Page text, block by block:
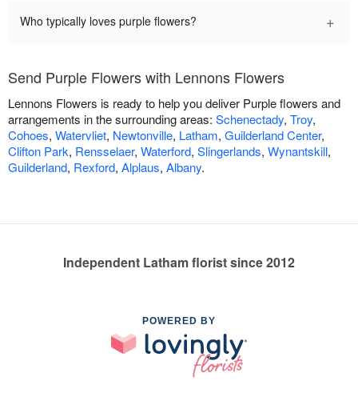
Who typically loves purple flowers? +
Send Purple Flowers with Lennons Flowers
Lennons Flowers is ready to help you deliver Purple flowers and
arrangements in the surrounding areas: Schenectady, Troy,
Cohoes, Watervliet, Newtonville, Latham, Guilderland Center,
Clifton Park, Rensselaer, Waterford, Slingerlands, Wynantskill,
Guilderland, Rexford, Alplaus, Albany.
Independent Latham florist since 2012
POWERED BY